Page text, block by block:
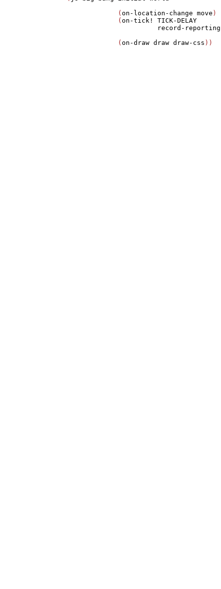
             (
on-location-change move )
             (
on-tick!
TICK-DELAY
record-reporting
             (
on-draw draw draw-css ))